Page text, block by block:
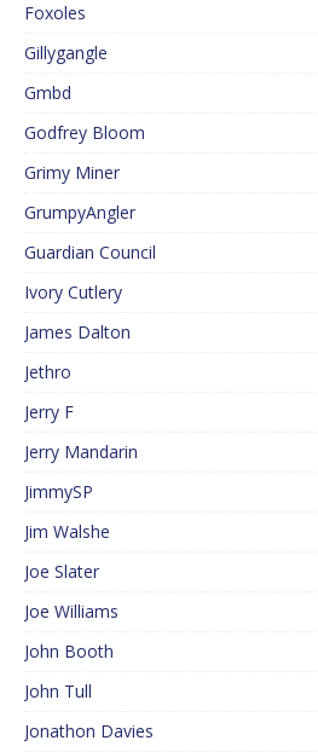
Foxoles
Gillygangle
Gmbd
Godfrey Bloom
Grimy Miner
GrumpyAngler
Guardian Council
Ivory Cutlery
James Dalton
Jethro
Jerry F
Jerry Mandarin
JimmySP
Jim Walshe
Joe Slater
Joe Williams
John Booth
John Tull
Jonathon Davies